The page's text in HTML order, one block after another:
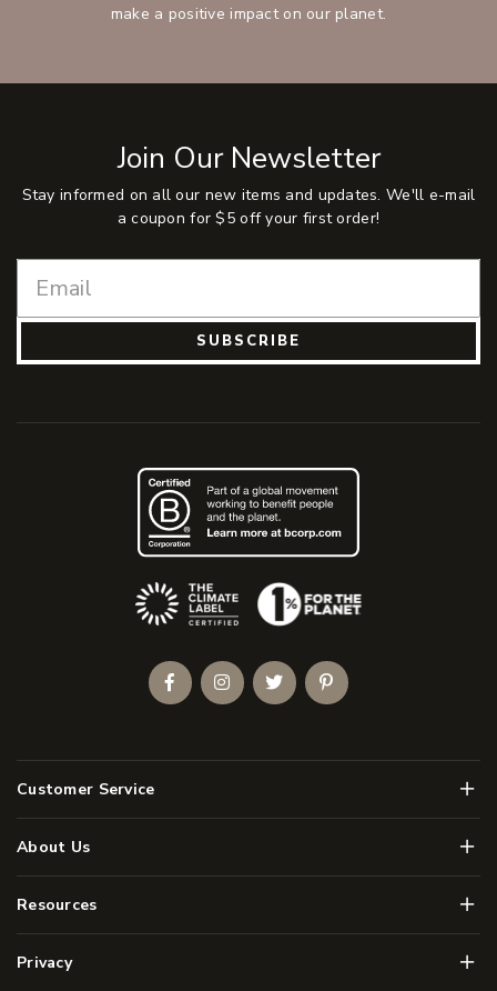
make a positive impact on our planet.
Join Our Newsletter
Stay informed on all our new items and updates. We'll e-mail
a coupon for $5 off your first order!
SUBSCRIBE
Customer Service Menu
About Us Menu
Resources Menu
Privacy Menu
(Opens an external site)
FacebookInstagramTwitterPinterest